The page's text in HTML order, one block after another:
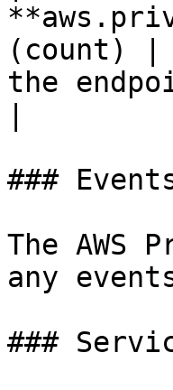
(count) |
the
###
The
any
###